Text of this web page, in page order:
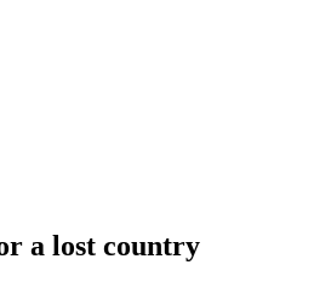
a lost country